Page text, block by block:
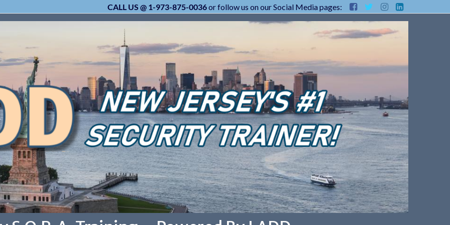
CALL US @ 1-973-875-0036or follow us on our Social Media pages: